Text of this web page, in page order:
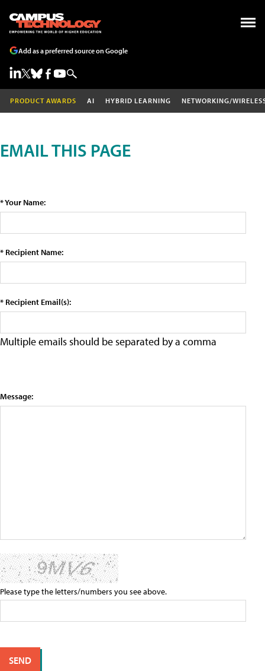
Add as a preferred source on Google
PRODUCT AWARDS AI HYBRID LEARNING NETWORKING/
EMAIL THIS PAGE
* Your Name:
* Recipient Name:
* Recipient Email(s):
Multiple emails should be separated by a comma
Message:
Please type the letters/numbers you see above.